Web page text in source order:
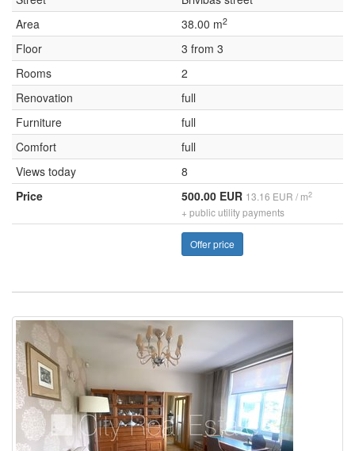
Area
38.00 m2
Floor
3 from 3
Rooms
2
Renovation
full
Furniture
full
Comfort
full
Views today
8
Price
500.00 EUR 13.16 EUR / m2
+ public utility payments
Offer price